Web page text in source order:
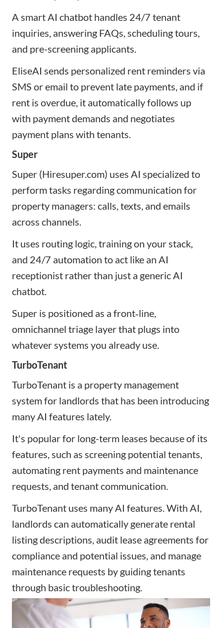
A smart AI chatbot handles 24/7 tenant
inquiries, answering FAQs, scheduling tours,
and pre-screening applicants.
EliseAI sends personalized rent reminders via
SMS or email to prevent late payments, and if
rent is overdue, it automatically follows up
with payment demands and negotiates
payment plans with tenants.
Super
Super (Hiresuper.com) uses AI specialized to
perform tasks regarding communication for
property managers: calls, texts, and emails
across channels.
It uses routing logic, training on your stack,
and 24/7 automation to act like an AI
receptionist rather than just a generic AI
chatbot.
Super is positioned as a front‑line,
omnichannel triage layer that plugs into
whatever systems you already use.
TurboTenant
TurboTenant is a property management
system for landlords that has been introducing
many AI features lately.
It's popular for long-term leases because of its
features, such as screening potential tenants,
automating rent payments and maintenance
requests, and tenant communication.
TurboTenant uses many AI features. With AI,
landlords can automatically generate rental
listing descriptions, audit lease agreements for
compliance and potential issues, and manage
maintenance requests by guiding tenants
through basic troubleshooting.